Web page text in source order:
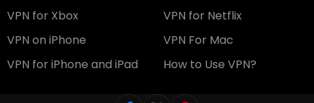
VPN for Xbox
VPN for Netflix
VPN on iPhone
VPN For Mac
VPN for iPhone and iPad
How to Use VPN?